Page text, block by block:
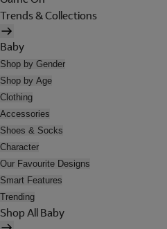
Trends & Collections
Baby
Shop by Gender
Shop by Age
Clothing
Accessories
Shoes & Socks
Character
Our Favourite Designs
Smart Features
Trending
Shop All Baby